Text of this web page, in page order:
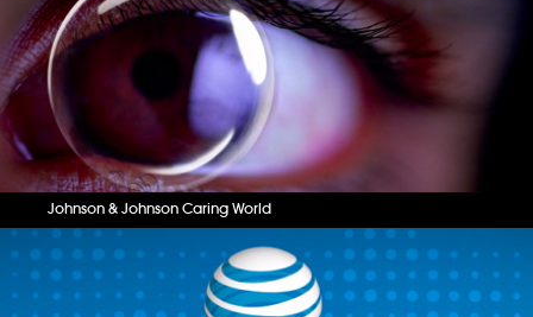
Johnson & Johnson Caring World